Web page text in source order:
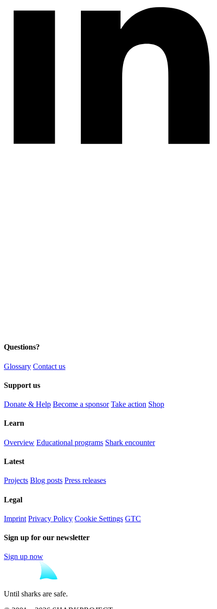
Questions?
Glossary Contact us
Support us
Donate & Help Become a sponsor Take action Shop
Learn
Overview Educational programs Shark encounter
Latest
Projects Blog posts Press releases
Legal
Imprint Privacy Policy Cookie Settings GTC
Sign up for our newsletter
Sign up now
Until sharks are safe.